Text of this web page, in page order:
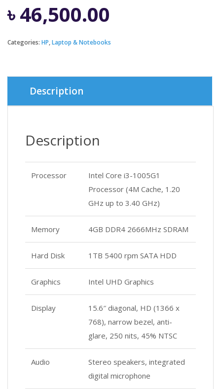
৳46,500.00
Categories: HP,Laptop & Notebooks
Description
Description
Processor
Intel Core i3-1005G1
Processor (4M Cache, 1.20
GHz up to 3.40 GHz)
Memory 4GB DDR4 2666MHz SDRAM
Hard Disk 1TB 5400 rpm SATA HDD
Graphics Intel UHD Graphics
Display
15.6″ diagonal, HD (1366 x
768), narrow bezel, anti-
glare, 250 nits, 45% NTSC
Audio
Stereo speakers, integrated
digital microphone